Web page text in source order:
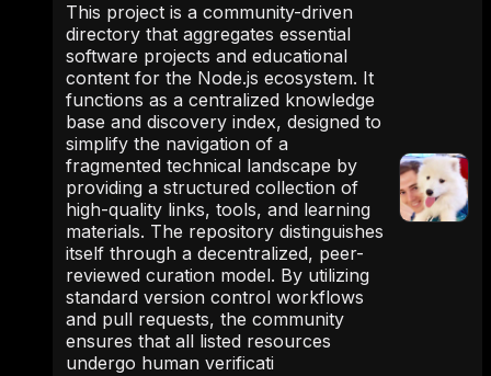
This project is a community-driven
directory that aggregates essential
software projects and educational
content for the Node.js ecosystem. It
functions as a centralized knowledge
base and discovery index, designed to
simplify the navigation of a
fragmented technical landscape by
providing a structured collection of
high-quality links, tools, and learning
materials. The repository distinguishes
itself through a decentralized, peer-
reviewed curation model. By utilizing
standard version control workflows
and pull requests, the community
ensures that all listed resources
undergo human verificati